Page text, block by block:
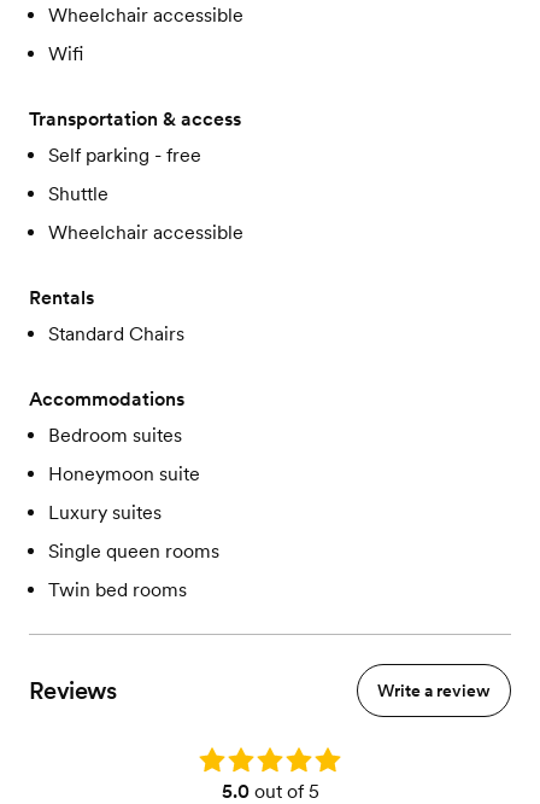
Wheelchair accessible
Wifi
Transportation & access
Self parking - free
Shuttle
Wheelchair accessible
Rentals
Standard Chairs
Accommodations
Bedroom suites
Honeymoon suite
Luxury suites
Single queen rooms
Twin bed rooms
Reviews Write a review
Rating: 5.0
5.0out of 5